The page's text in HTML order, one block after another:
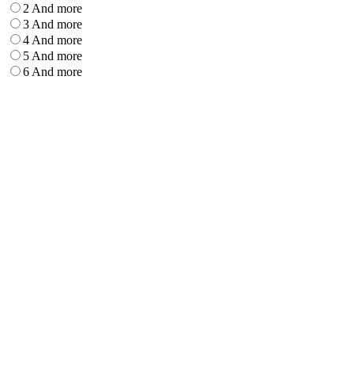
2 And more
3 And more
4 And more
5 And more
6 And more